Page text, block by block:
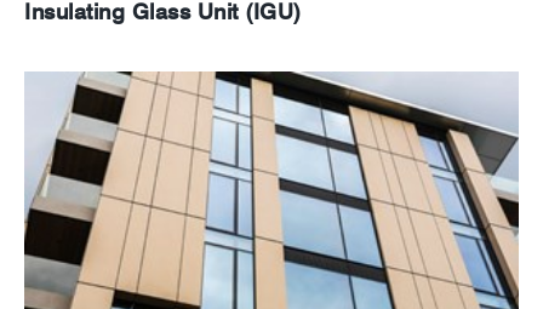
Insulating Glass Unit (IGU)